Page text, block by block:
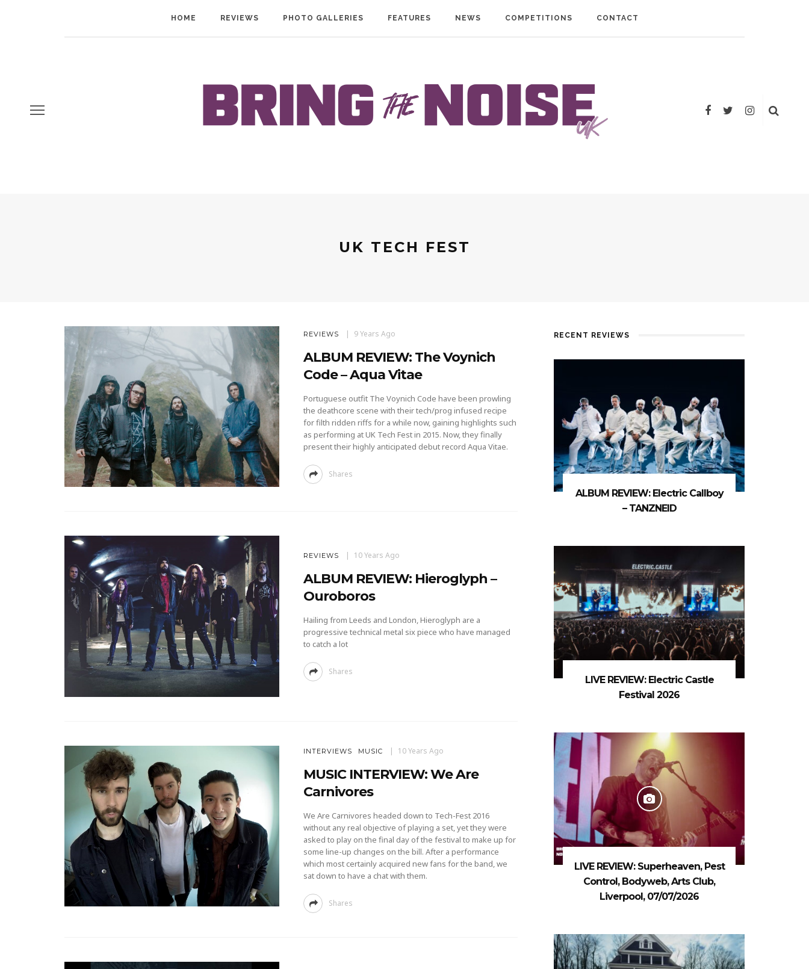
HOME REVIEWS PHOTO GALLERIES FEATURES NEWS COMPETITIONS CONTACT
UK TECH FEST
REVIEWS 9 Years Ago
ALBUM REVIEW: The Voynich
Code – Aqua Vitae
Portuguese outfit The Voynich Code have been prowling
the deathcore scene with their tech/prog infused recipe
for filth ridden riffs for a while now, gaining highlights such
as performing at UK Tech Fest in 2015. Now, they finally
present their highly anticipated debut record Aqua Vitae.
Shares
REVIEWS 10 Years Ago
ALBUM REVIEW: Hieroglyph –
Ouroboros
Hailing from Leeds and London, Hieroglyph are a
progressive technical metal six piece who have managed
to catch a lot
Shares
INTERVIEWS MUSIC 10 Years Ago
MUSIC INTERVIEW: We Are
Carnivores
We Are Carnivores headed down to Tech-Fest 2016
without any real objective of playing a set, yet they were
asked to play on the final day of the festival to make up for
some line-up changes on the bill. After a performance
which most certainly acquired new fans for the band, we
sat down to have a chat with them.
Shares
RECENT REVIEWS
ALBUM REVIEW: Electric Callboy
– TANZNEID
LIVE REVIEW: Electric Castle
Festival 2026
LIVE REVIEW: Superheaven, Pest
Control, Bodyweb, Arts Club,
Liverpool, 07/07/2026